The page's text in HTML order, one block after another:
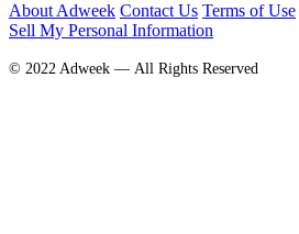
About Adweek Contact Us Terms of Use
Sell My Personal Information
© 2022 Adweek — All Rights Reserved